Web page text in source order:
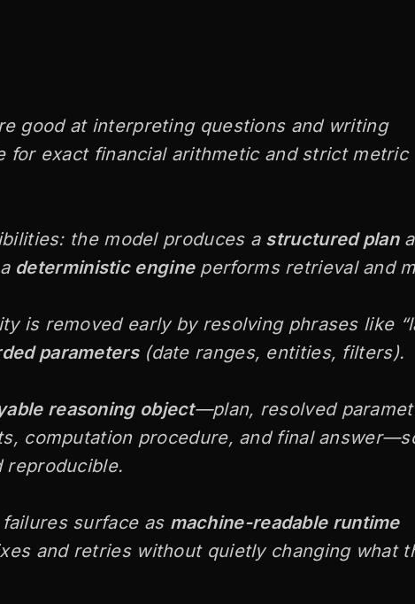
good at interpreting questions and writing
for exact financial arithmetic and strict metric
the model produces a structured plan
deterministic engineperforms retrieval and
is removed early by resolving phrases like
parameters(date ranges, entities, filters).
reasoning object—plan, resolved
computation procedure, and final
reproducible.
surface as machine-readable runtime
and retries without quietly changing what